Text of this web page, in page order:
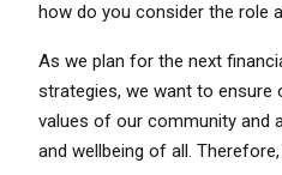
how do you consider the role
As we plan for the next
strategies, we want to ensure
values of our community and
and wellbeing of all.